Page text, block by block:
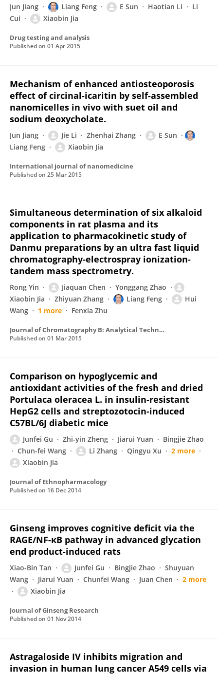
Jun Jiang Liang Feng E Sun Haotian Li
Li
Cui
Xiaobin Jia
Drug testing and analysis
Published on 01 Apr 2015
Mechanism of enhanced antiosteoporosis
effect of circinal-icaritin by self-assembled
nanomicelles in vivo with suet oil and
sodium deoxycholate.
Jun Jiang Jie Li Zhenhai Zhang
E Sun
Liang Feng
Xiaobin Jia
International journal of nanomedicine
Published on 25 Mar 2015
Simultaneous determination of six alkaloid
components in rat plasma and its
application to pharmacokinetic study of
Danmu preparations by an ultra fast liquid
chromatography-electrospray ionization-
tandem mass spectrometry.
Rong Yin Jiaquan Chen
Yonggang Zhao
Xiaobin Jia
Zhiyuan Zhang Liang Feng
Hui
Wang
1 more Fenxia Zhu
Journal of Chromatography B: Analytical Technologies in the Biomedical and Life Sciences
Published on 01 Mar 2015
Comparison on hypoglycemic and
antioxidant activities of the fresh and dried
Portulaca oleracea L. in insulin-resistant
HepG2 cells and streptozotocin-induced
C57BL/6J diabetic mice
Junfei Gu Zhi-yin Zheng Jiarui Yuan
Bingjie Zhao
Chun-fei Wang
Li Zhang Qingyu Xu
2 more
Xiaobin Jia
Journal of Ethnopharmacology
Published on 16 Dec 2014
Ginseng improves cognitive deficit via the
RAGE/NF-κB pathway in advanced glycation
end product-induced rats
Xiao-Bin Tan Junfei Gu Bingjie Zhao
Shuyuan
Wang
Jiarui Yuan Chunfei Wang Juan Chen
2 more
Xiaobin Jia
Journal of Ginseng Research
Published on 01 Nov 2014
Astragaloside IV inhibits migration and
invasion in human lung cancer A549 cells via